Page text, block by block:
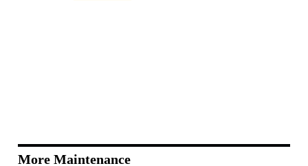
More Maintenance